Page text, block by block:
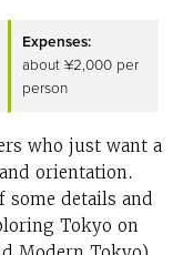
Expenses:
about ¥2,000 per
person
who just want a
orientation.
some details and
Tokyo on